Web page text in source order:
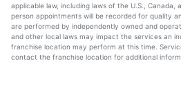
applicable law, including laws of the U.S., Canada,
person appointments will be recorded for quality
are performed by independently owned and
and other local laws may impact the services an
franchise location may perform at this time.
contact the franchise location for additional